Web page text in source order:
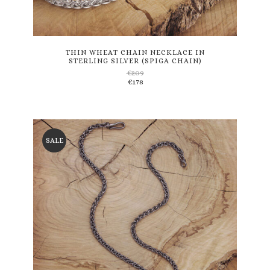
THIN WHEAT CHAIN NECKLACE IN
STERLING SILVER (SPIGA CHAIN)
€209
€178
This
product
has
variants.
The
options
may
on
the
product
page
SALE